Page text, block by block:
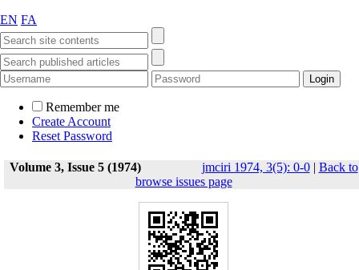
EN FA
Remember me
Create Account
Reset Password
Volume 3, Issue 5 (1974) jmciri 1974, 3(5): 0-0| Back to
browse issues page